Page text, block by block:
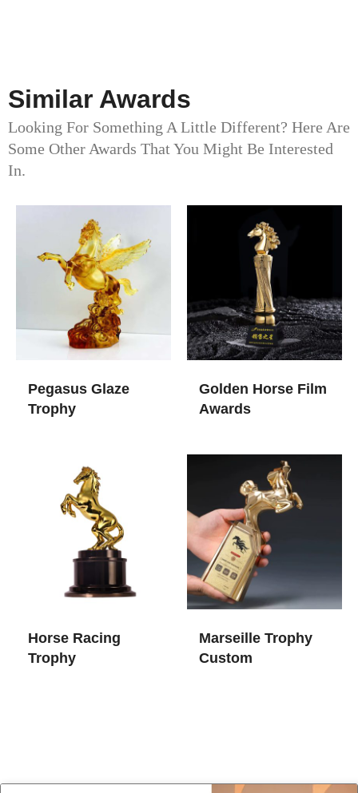
Similar Awards
Looking For Something A Little Different? Here Are
Some Other Awards That You Might Be Interested
In.
Pegasus Glaze
Trophy
Golden Horse Film
Awards
Horse Racing
Trophy​
Marseille Trophy
Custom